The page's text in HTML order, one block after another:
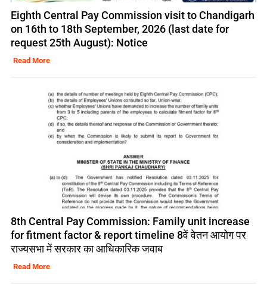
Eighth Central Pay Commission visit to Chandigarh
on 16th to 18th September, 2026 (last date for
request 25th August): Notice
Read More
8th Central Pay Commission: Family unit increase
for fitment factor & report timeline 8वें वेतन आयोग पर
राज्यसभा में सरकार का आधिकारिक जवाब
Read More